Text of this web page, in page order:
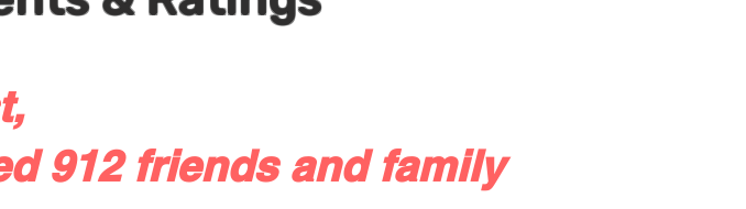
912 friends and family